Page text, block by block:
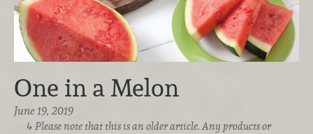
One in a Melon
June 19, 2019
Please note that this is an older article. Any products or